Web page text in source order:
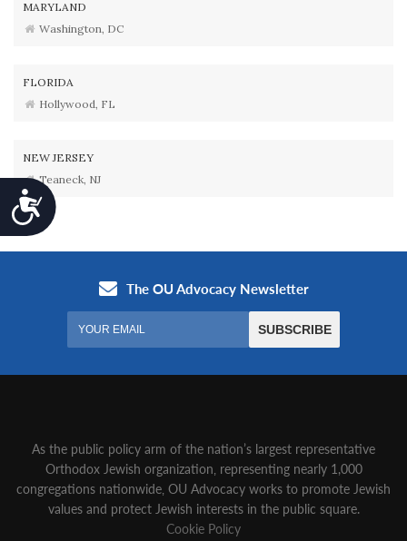
Accessibility
MARYLAND
Washington, DC
FLORIDA
Hollywood, FL
NEW JERSEY
Teaneck, NJ
As the public policy arm of the nation’s largest representative
Orthodox Jewish organization‚ representing nearly 1,000
congregations nationwide‚ OU Advocacy works to promote Jewish
values and protect Jewish interests in the public square.
Cookie Policy